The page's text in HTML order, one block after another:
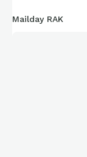
Mailday RAK